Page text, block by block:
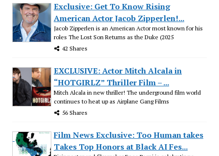
Exclusive: Get To Know Rising
American Actor Jacob Zipperlen!...
Jacob Zipperlen is an American Actor most known for his
roles The Lost Son Returns as the Duke (2025
42 Shares
EXCLUSIVE: Actor Mitch Alcala in
“HOTGIRLZ” Thriller Film – ...
Mitch Alcala in new thriller! The underground film world
continues to heat up as Airplane Gang Films
56 Shares
Film News Exclusive: Too Human takes
Takes Top Honors at Black AI Fes...